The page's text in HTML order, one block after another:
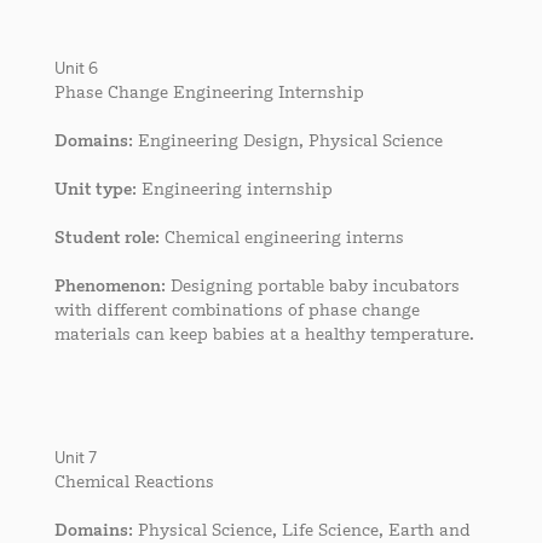
Unit 6
Phase Change Engineering Internship
Domains: Engineering Design, Physical Science
Unit type: Engineering internship
Student role: Chemical engineering interns
Phenomenon: Designing portable baby incubators
with different combinations of phase change
materials can keep babies at a healthy temperature.
Unit 7
Chemical Reactions
Domains: Physical Science, Life Science, Earth and